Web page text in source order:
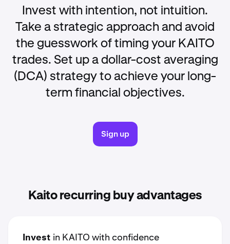
Invest with intention, not intuition.
Take a strategic approach and avoid
the guesswork of timing your KAITO
trades. Set up a dollar-cost averaging
(DCA) strategy to achieve your long-
term financial objectives.
Sign up
Kaito recurring buy advantages
Invest in KAITO with confidence